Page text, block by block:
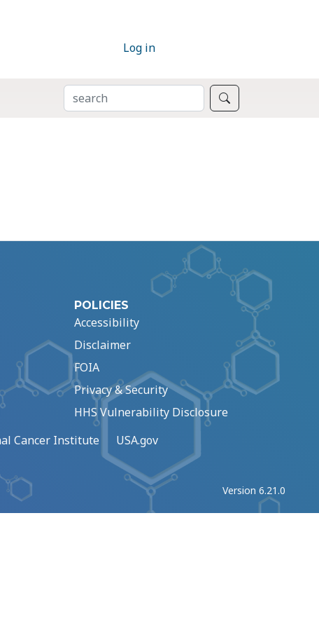
Log in
SEARCH
POLICIES
Accessibility
Disclaimer
FOIA
Privacy & Security
HHS Vulnerability Disclosure
Cancer Institute USA.gov
Version 6.21.0